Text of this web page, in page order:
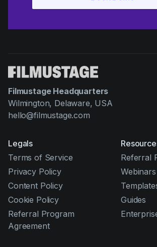
Filmustage Headquarters
Wilmington, Delaware, USA
hello@filmustage.com
Legals
Terms of Service
Privacy Policy
Content Policy
Cookie Policy
Referral Program
Agreement
Referral
Guides